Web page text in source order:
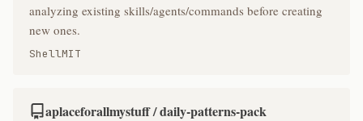
analyzing existing skills/agents/commands before creating
new ones.
ShellMIT
aplaceforallmystuff / daily-patterns-pack